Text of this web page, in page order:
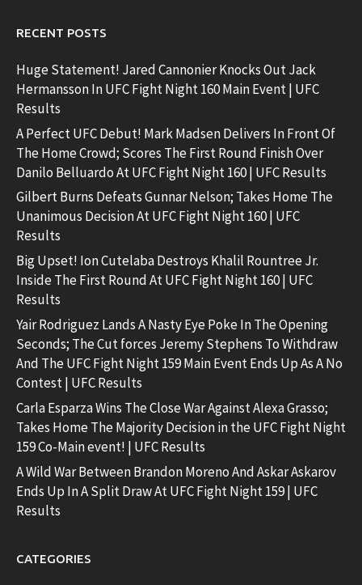
RECENT POSTS
Huge Statement! Jared Cannonier Knocks Out Jack
Hermansson In UFC Fight Night 160 Main Event | UFC
Results
A Perfect UFC Debut! Mark Madsen Delivers In Front Of
The Home Crowd; Scores The First Round Finish Over
Danilo Belluardo At UFC Fight Night 160 | UFC Results
Gilbert Burns Defeats Gunnar Nelson; Takes Home The
Unanimous Decision At UFC Fight Night 160 | UFC
Results
Big Upset! Ion Cutelaba Destroys Khalil Rountree Jr.
Inside The First Round At UFC Fight Night 160 | UFC
Results
Yair Rodriguez Lands A Nasty Eye Poke In The Opening
Seconds; The Cut forces Jeremy Stephens To Withdraw
And The UFC Fight Night 159 Main Event Ends Up As A No
Contest | UFC Results
Carla Esparza Wins The Close War Against Alexa Grasso;
Takes Home The Majority Decision in the UFC Fight Night
159 Co-Main event! | UFC Results
A Wild War Between Brandon Moreno And Askar Askarov
Ends Up In A Split Draw At UFC Fight Night 159 | UFC
Results
CATEGORIES